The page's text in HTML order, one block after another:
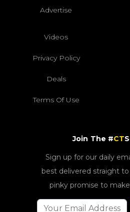
Advertise
Videos
Privacy Policy
Deals
Terms Of Use
Join The #CT
Sign up for our daily
best delivered straight to
pinky promise to